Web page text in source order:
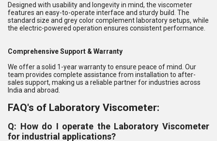
Designed with usability and longevity in mind, the viscometer
features an easy-to-operate interface and sturdy build. The
standard size and grey color complement laboratory setups, while
the electric-powered operation ensures consistent performance.
Comprehensive Support & Warranty
We offer a solid 1-year warranty to ensure peace of mind. Our
team provides complete assistance from installation to after-
sales support, making us a reliable partner for industries across
India and abroad.
FAQ's of Laboratory Viscometer:
Q: How do I operate the Laboratory Viscometer
for industrial applications?